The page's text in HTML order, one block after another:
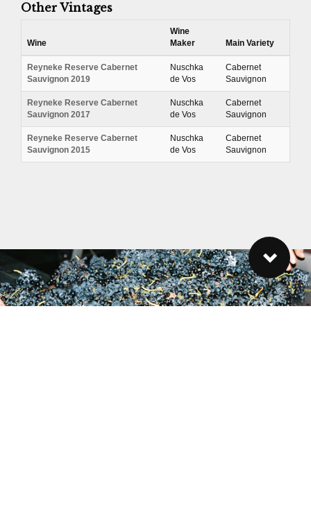
Other Vintages
Wine
Wine
Maker
Main Variety
Reyneke Reserve Cabernet
Sauvignon 2019
Nuschka
de Vos
Cabernet
Sauvignon
Reyneke Reserve Cabernet
Sauvignon 2017
Nuschka
de Vos
Cabernet
Sauvignon
Reyneke Reserve Cabernet
Sauvignon 2015
Nuschka
de Vos
Cabernet
Sauvignon